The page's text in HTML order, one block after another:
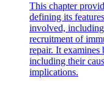
This chapter
defining its
involved,
recruitment of
repair. It examines
including their
implications.